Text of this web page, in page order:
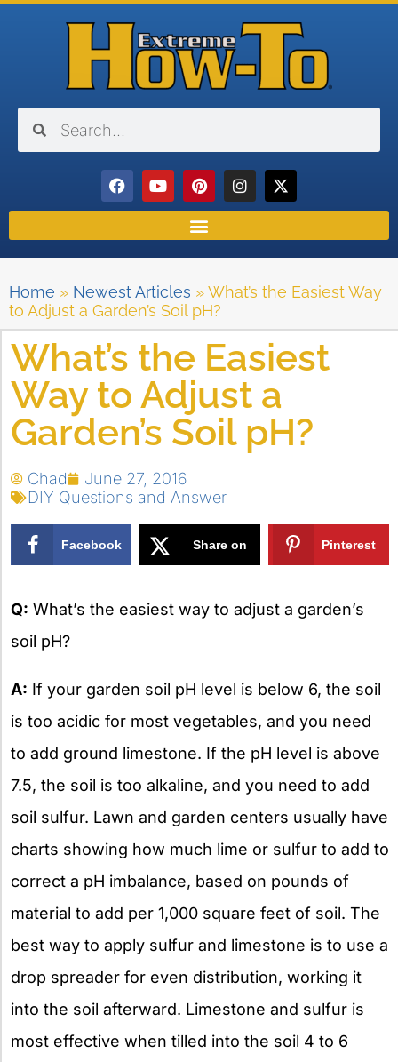
Home » Newest Articles »What’s the Easiest Way
to Adjust a Garden’s Soil pH?
What’s the Easiest
Way to Adjust a
Garden’s Soil pH?
Chad
June 27, 2016
DIY Questions and Answer
Facebook Share on Pinterest
Q: What’s the easiest way to adjust a garden’s
soil pH?
A: If your garden soil pH level is below 6, the soil
is too acidic for most vegetables, and you need
to add ground limestone. If the pH level is above
7.5, the soil is too alkaline, and you need to add
soil sulfur. Lawn and garden centers usually have
charts showing how much lime or sulfur to add to
correct a pH imbalance, based on pounds of
material to add per 1,000 square feet of soil. The
best way to apply sulfur and limestone is to use a
drop spreader for even distribution, working it
into the soil afterward. Limestone and sulfur is
most effective when tilled into the soil 4 to 6